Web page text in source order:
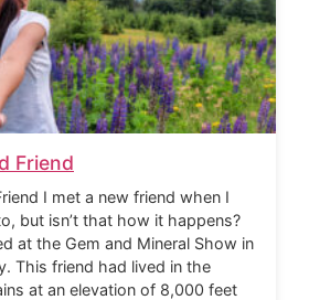
Friend
I met a new friend when I
but isn’t that how it happens?
at the Gem and Mineral Show in
This friend had lived in the
at an elevation of 8,000 feet